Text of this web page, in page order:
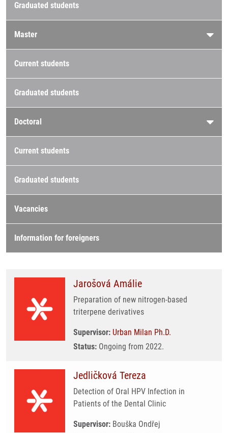
Graduated students
Master
Current students
Graduated students
Doctoral
Current students
Graduated students
Vacancies
Information for foreigners
Jarošová Amálie
Preparation of new nitrogen-based
triterpene derivatives
Supervisor: Urban Milan Ph.D.
Status: Ongoing from 2022.
Jedličková Tereza
Detection of Oral HPV Infection in
Patients of the Dental Clinic
Supervisor: Bouška Ondřej